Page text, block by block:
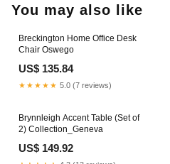
cartYou may also like
Breckington Home Office Desk
Chair Oswego
US$ 135.84
★★★★★ 5.0 (7 reviews)
Brynnleigh Accent Table (Set of
2) Collection_Geneva
US$ 149.92